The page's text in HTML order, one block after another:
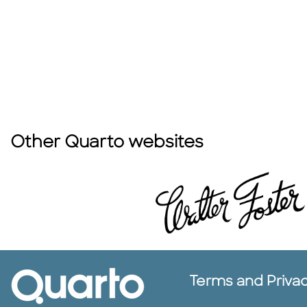
Other Quarto websites
Terms and